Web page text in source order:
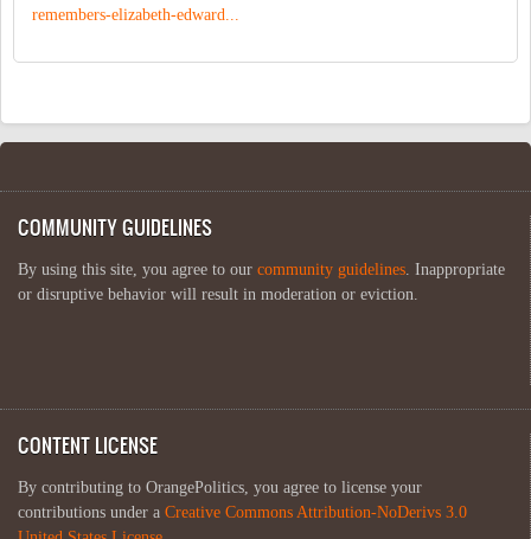
remembers-elizabeth-edward...
COMMUNITY GUIDELINES
By using this site, you agree to our community guidelines . Inappropriate
or disruptive behavior will result in moderation or eviction.
CONTENT LICENSE
By contributing to OrangePolitics, you agree to license your
contributions under a Creative Commons Attribution-NoDerivs 3.0